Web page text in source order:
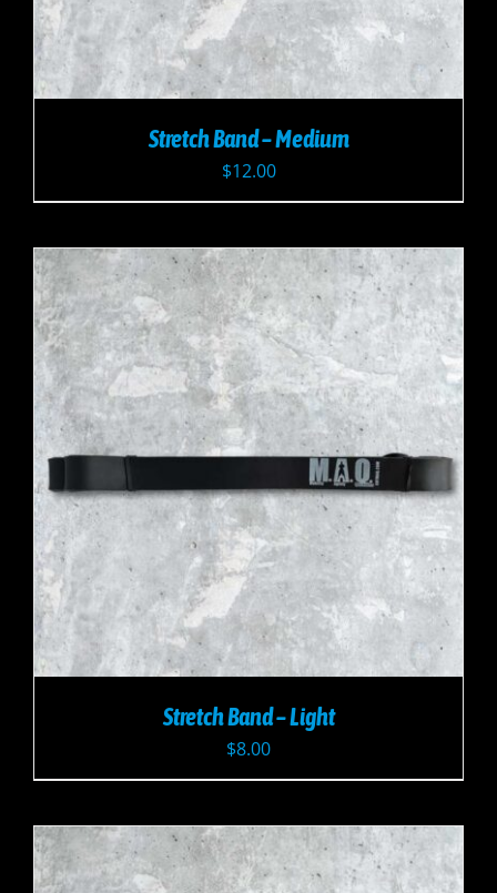
Stretch Band – Medium
$12.00
Stretch Band – Light
$8.00